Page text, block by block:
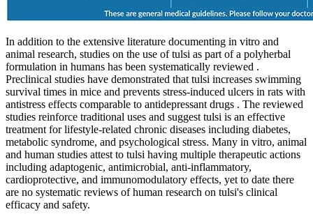
In addition to the extensive literature documenting in vitro and
animal research, studies on the use of tulsi as part of a polyherbal
formulation in humans has been systematically reviewed .
Preclinical studies have demonstrated that tulsi increases swimming
survival times in mice and prevents stress-induced ulcers in rats with
antistress effects comparable to antidepressant drugs . The reviewed
studies reinforce traditional uses and suggest tulsi is an effective
treatment for lifestyle-related chronic diseases including diabetes,
metabolic syndrome, and psychological stress. Many in vitro, animal
and human studies attest to tulsi having multiple therapeutic actions
including adaptogenic, antimicrobial, anti-inflammatory,
cardioprotective, and immunomodulatory effects, yet to date there
are no systematic reviews of human research on tulsi's clinical
efficacy and safety.